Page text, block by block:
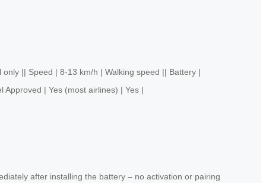
Speed | 8-13 km/h | Walking speed || Battery |
| Yes (most airlines) | Yes |
after installing the battery – no activation or pairing